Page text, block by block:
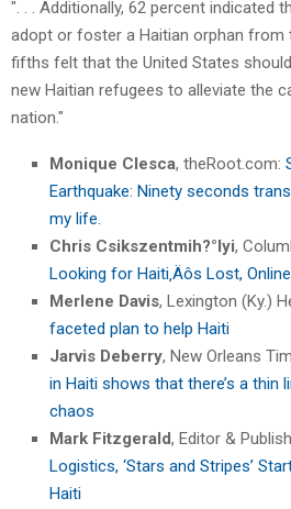
". . . Additionally, 62 percent indicated
adopt or foster a Haitian orphan from
fifths felt that the United States
new Haitian refugees to alleviate the
nation."
Monique Clesca, theRoot.com:
Earthquake: Ninety seconds
my life.
Chris Csikszentmih?°lyi,
Looking for Haiti‚Äôs Lost, Online
Merlene Davis, Lexington (Ky.)
faceted plan to help Haiti
Jarvis Deberry, New Orleans
in Haiti shows that there’s a thin
chaos
Mark Fitzgerald, Editor &
Logistics, ‘Stars and Stripes’
Haiti